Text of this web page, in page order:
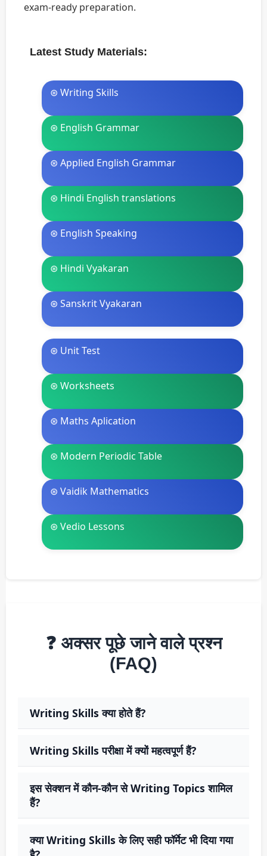
exam-ready preparation.
Latest Study Materials:
⊛ Writing Skills
⊛ English Grammar
⊛ Applied English Grammar
⊛ Hindi English translations
⊛ English Speaking
⊛ Hindi Vyakaran
⊛ Sanskrit Vyakaran
⊛ Unit Test
⊛ Worksheets
⊛ Maths Aplication
⊛ Modern Periodic Table
⊛ Vaidik Mathematics
⊛ Vedio Lessons
❓ अक्सर पूछे जाने वाले प्रश्न
(FAQ)
Writing Skills क्या होते हैं?
Writing Skills परीक्षा में क्यों महत्वपूर्ण हैं?
इस सेक्शन में कौन-कौन से Writing Topics शामिल
हैं?
क्या Writing Skills के लिए सही फॉर्मेट भी दिया गया